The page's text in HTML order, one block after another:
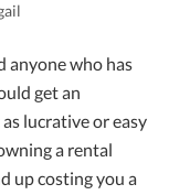
anyone who has
get an
lucrative or easy
a rental
up costing you a